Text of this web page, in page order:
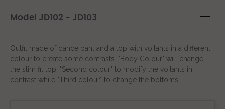
Model JD102 - JD103
Outfit made of dance pant and a top with voilants in a different
colour to create some contrasts. "Body Colour" will change
the slim fit top, "Second colour" to modify the voilants in
contrast while "Third colour" to change the bottoms